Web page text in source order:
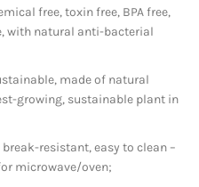
free, toxin free, BPA free,
with natural anti-bacterial
made of natural
growing, sustainable plant in
resistant, easy to clean –
microwave/oven;